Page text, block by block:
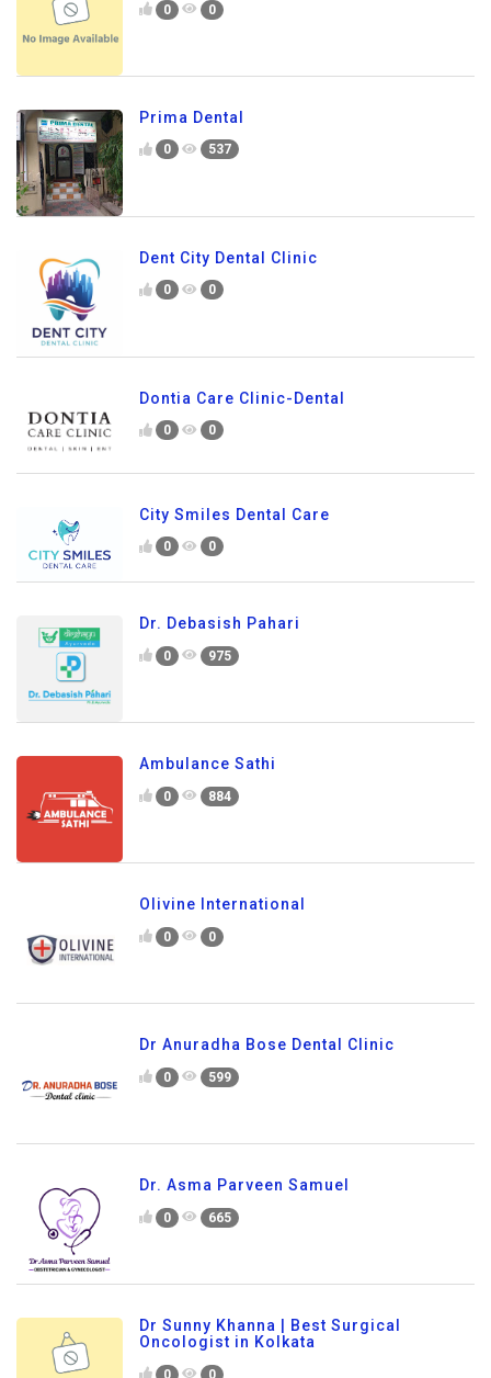
0 0
Prima Dental
0 537
Dent City Dental Clinic
0 0
Dontia Care Clinic-Dental
0 0
City Smiles Dental Care
0 0
Dr. Debasish Pahari
0 975
Ambulance Sathi
0 884
Olivine International
0 0
Dr Anuradha Bose Dental Clinic
0 599
Dr. Asma Parveen Samuel
0 665
Dr Sunny Khanna | Best Surgical
Oncologist in Kolkata
0 0